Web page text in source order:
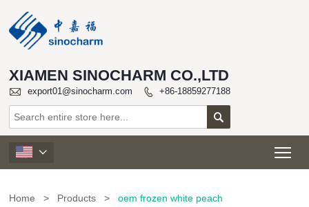
XIAMEN SINOCHARM CO.,LTD
 export01@sinocharm.com  +86-18859277188


Home > Products > oem frozen white peach